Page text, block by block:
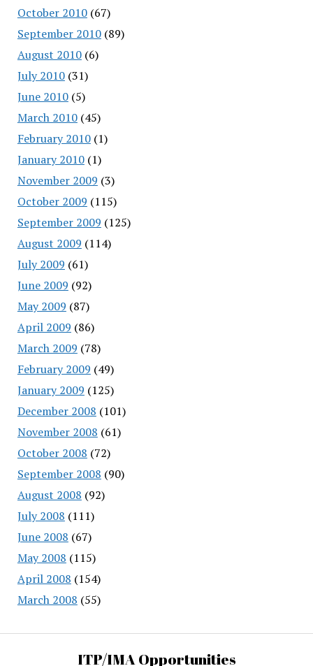
October 2010(67)
September 2010(89)
August 2010(6)
July 2010(31)
June 2010(5)
March 2010(45)
February 2010(1)
January 2010(1)
November 2009 (3)
October 2009 (115)
September 2009 (125)
August 2009 (114)
July 2009 (61)
June 2009 (92)
May 2009 (87)
April 2009 (86)
March 2009 (78)
February 2009 (49)
January 2009 (125)
December 2008 (101)
November 2008 (61)
October 2008 (72)
September 2008 (90)
August 2008 (92)
July 2008 (111)
June 2008 (67)
May 2008 (115)
April 2008 (154)
March 2008 (55)
ITP/IMA Opportunities